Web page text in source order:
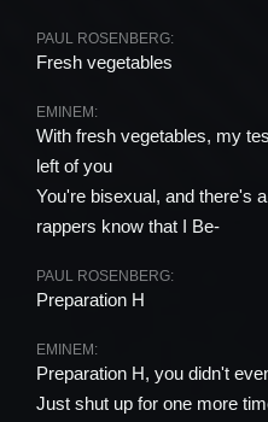
PAUL ROSENBERG:
Fresh vegetables
EMINEM:
With fresh vegetables, my
left of you
You're bisexual, and there's
rappers know that I Be-
PAUL ROSENBERG:
Preparation H
EMINEM:
Preparation H, you didn't
Just shut up for one more